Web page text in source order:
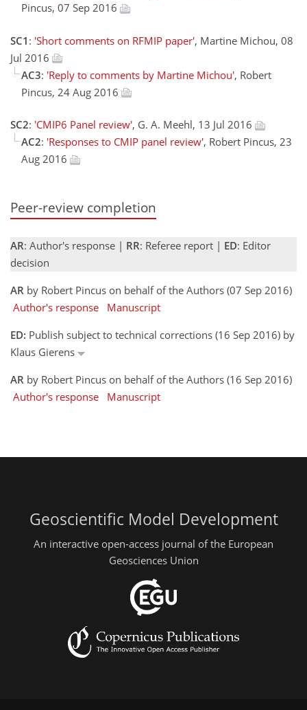
Pincus, 07 Sep 2016
SC1 : 'Short comments on RFMIP paper', Martine Michou, 08
Jul 2016
AC3: 'Reply to comments by Martine Michou', Robert
Pincus, 24 Aug 2016
SC2: 'CMIP6 Panel review', G. A. Meehl, 13 Jul 2016
AC2: 'Responses to CMIP panel review', Robert Pincus, 23
Aug 2016
Peer-review completion
AR: Author's response | RR: Referee report | ED: Editor
decision
AR by Robert Pincus on behalf of the Authors (07 Sep 2016)
Author's response
Manuscript
ED: Publish subject to technical corrections (16 Sep 2016) by
Klaus Gierens
AR by Robert Pincus on behalf of the Authors (16 Sep 2016)
Author's response
Manuscript
Geoscientific Model Development
An interactive open-access journal of the European
Geosciences Union